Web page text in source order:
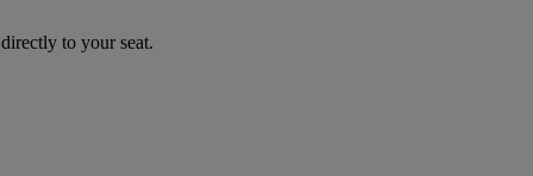
to your seat.